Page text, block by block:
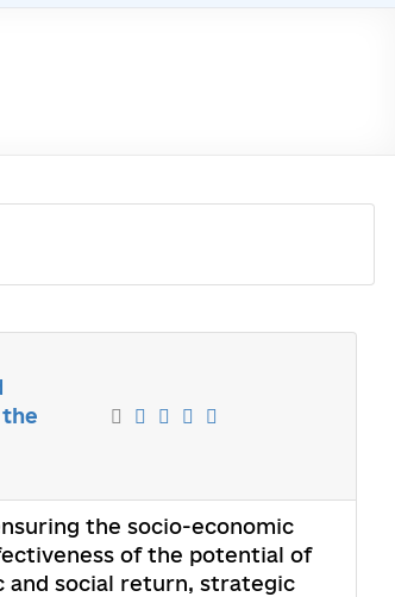
the socio-economic
of the potential of
and social return, strategic